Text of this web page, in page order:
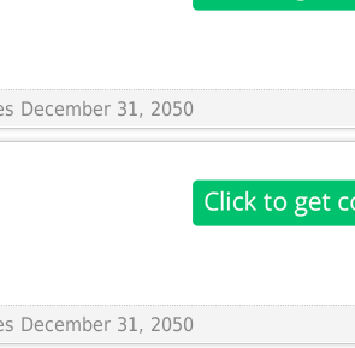
December 31, 2050
December 31, 2050